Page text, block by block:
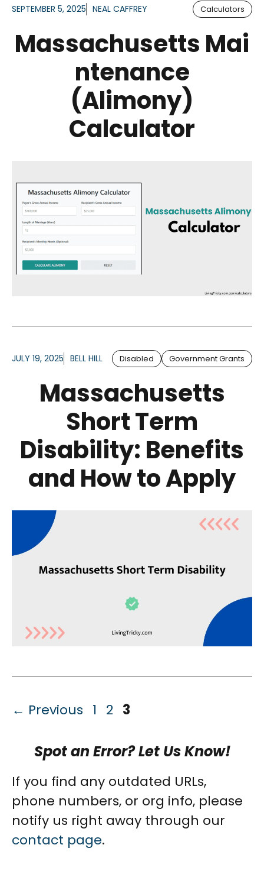
SEPTEMBER 5, 2025 NEAL CAFFREY Calculators
Massachusetts Mai
ntenance
(Alimony)
Calculator
JULY 19, 2025 BELL HILL Disabled Government Grants
Massachusetts
Short Term
Disability: Benefits
and How to Apply
← Previous Page
1 Page
2 Page
3
Spot an Error? Let Us Know!
If you find any outdated URLs,
phone numbers, or org info, please
notify us right away through our
contact page.